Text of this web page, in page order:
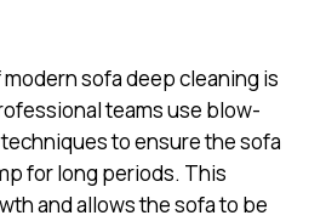
sofa deep cleaning is
teams use blow-
to ensure the sofa
for long periods. This
and allows the sofa to be